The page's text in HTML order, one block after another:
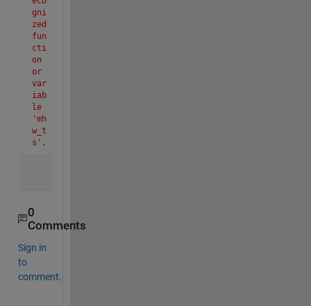
gni
zed
fun
cti
on
or
var
iab
le
'mh
w_t
s'.
0
Comments
Sign in
to
comment.